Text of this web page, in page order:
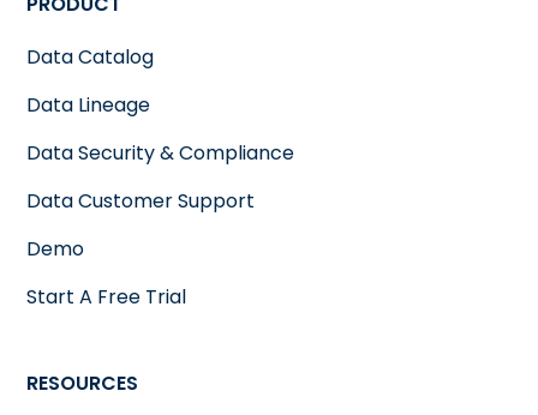
Data Catalog
Data Lineage
Data Security & Compliance
Data Customer Support
Demo
Start A Free Trial
RESOURCES